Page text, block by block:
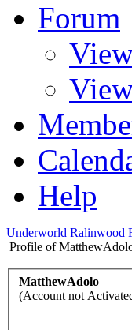
Forum
Help
Underworld Ralinwood
Profile of
MatthewAdolo
(Account not